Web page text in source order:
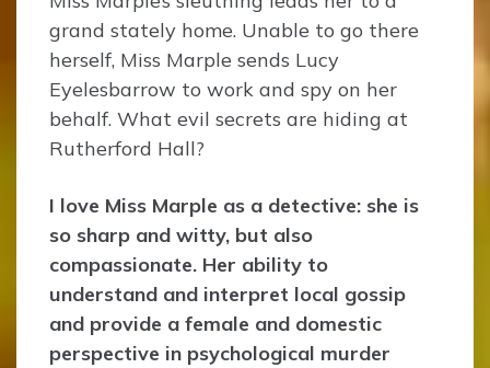
grand stately home. Unable to go there
herself, Miss Marple sends Lucy
Eyelesbarrow to work and spy on her
behalf. What evil secrets are hiding at
Rutherford Hall?
I love Miss Marple as a detective: she is
so sharp and witty, but also
compassionate. Her ability to
understand and interpret local gossip
and provide a female and domestic
perspective in psychological murder